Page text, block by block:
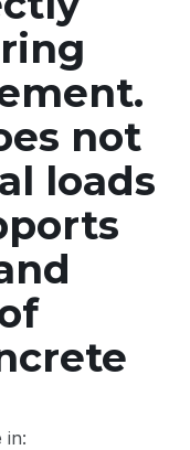
not
loads
in: